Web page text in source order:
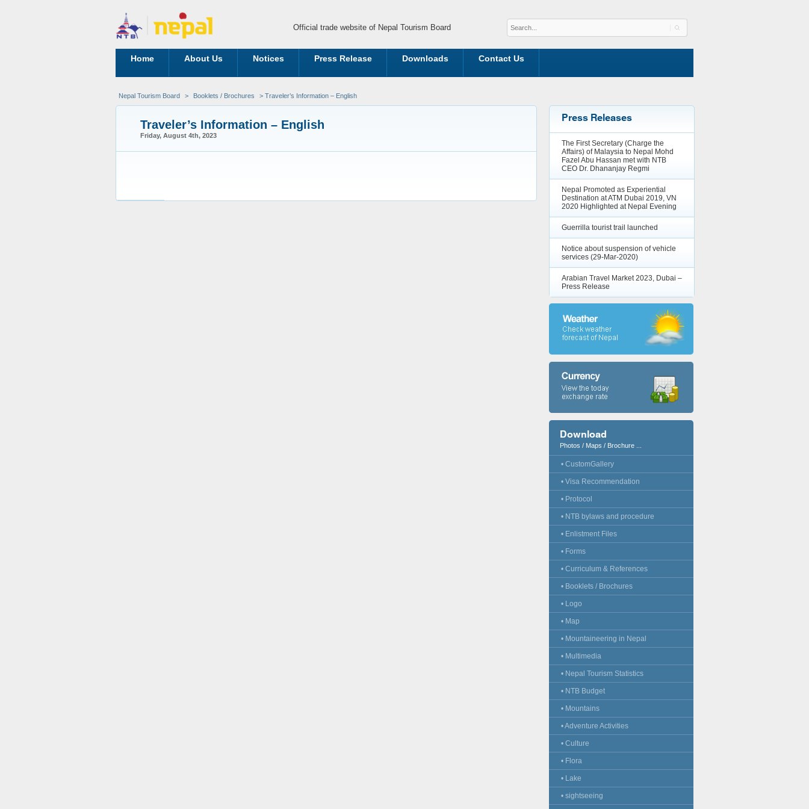
Official trade website of Nepal Tourism Board
Home About Us Notices Press Release Downloads Contact Us
Nepal Tourism Board > Booklets / Brochures > Traveler’s Information – English
Traveler’s Information – English
Friday, August 4th, 2023
Press Releases
The First Secretary (Charge the
Affairs) of Malaysia to Nepal Mohd
Fazel Abu Hassan met with NTB
CEO Dr. Dhananjay Regmi
Nepal Promoted as Experiential
Destination at ATM Dubai 2019, VN
2020 Highlighted at Nepal Evening
Guerrilla tourist trail launched
Notice about suspension of vehicle
services (29-Mar-2020)
Arabian Travel Market 2023, Dubai –
Press Release
Download
Photos / Maps / Brochure ...
• CustomGallery
• Visa Recommendation
• Protocol
• NTB bylaws and procedure
• Enlistment Files
• Forms
• Curriculum & References
• Booklets / Brochures
• Logo
• Map
• Mountaineering in Nepal
• Multimedia
• Nepal Tourism Statistics
• NTB Budget
• Mountains
• Adventure Activities
• Culture
• Flora
• Lake
• sightseeing